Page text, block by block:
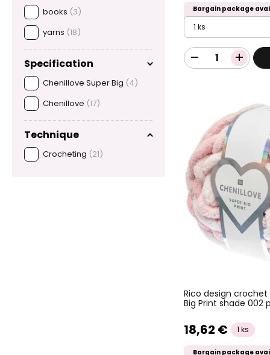
books (3)
yarns (18)
Specification
Chenillove Super Big (4)
Chenillove (17)
Technique
Crocheting (21)
Bargain package
1 ks
Rico design
Big Print shade 002
18,62 € 1 ks
Bargain package